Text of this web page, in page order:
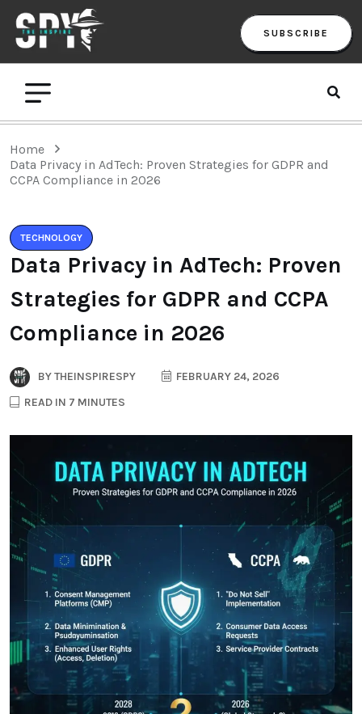
SUBSCRIBE
Home
Data Privacy in AdTech: Proven Strategies for GDPR and
CCPA Compliance in 2026
TECHNOLOGY
Data Privacy in AdTech: Proven
Strategies for GDPR and CCPA
Compliance in 2026
BYTHEINSPIRESPY
FEBRUARY 24, 2026
READ IN 7 MINUTES